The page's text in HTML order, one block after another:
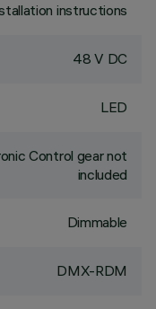
instructions
48 V DC
LED
Control gear not
included
Dimmable
DMX-RDM